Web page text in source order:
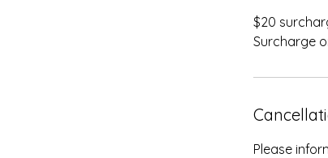
$20
Surcharge
Please